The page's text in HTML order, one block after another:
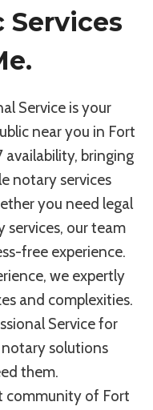
Services
Service is your
near you in Fort
availability, bringing
notary services
you need legal
our team
free experience.
we expertly
and complexities.
Service for
solutions
them.
community of Fort